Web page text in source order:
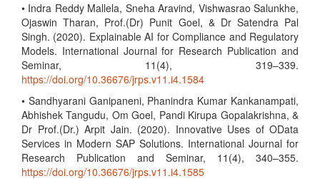
• Indra Reddy Mallela, Sneha Aravind, Vishwasrao Salunkhe,
Ojaswin Tharan, Prof.(Dr) Punit Goel, & Dr Satendra Pal
Singh. (2020). Explainable AI for Compliance and Regulatory
Models. International Journal for Research Publication and
Seminar, 11(4), 319–339.
https://doi.org/10.36676/jrps.v11.i4.1584
• Sandhyarani Ganipaneni, Phanindra Kumar Kankanampati,
Abhishek Tangudu, Om Goel, Pandi Kirupa Gopalakrishna, &
Dr Prof.(Dr.) Arpit Jain. (2020). Innovative Uses of OData
Services in Modern SAP Solutions. International Journal for
Research Publication and Seminar, 11(4), 340–355.
https://doi.org/10.36676/jrps.v11.i4.1585